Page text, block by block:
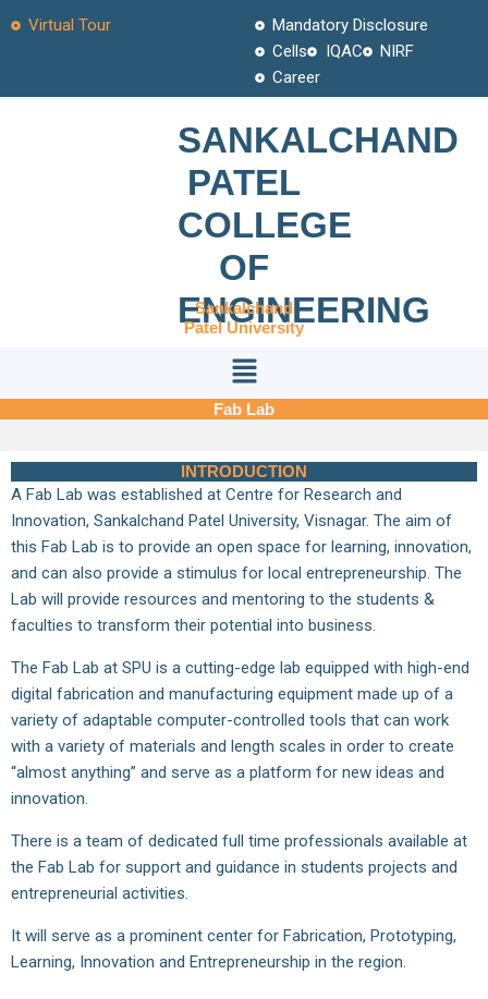
Virtual Tour
Mandatory Disclosure
Cells
IQAC
NIRF
Career
SANKALCHAND
PATEL
COLLEGE
OF
ENGINEERING
Sankalchand
Patel University
Menu
Fab Lab
INTRODUCTION
A Fab Lab was established at Centre for Research and
Innovation, Sankalchand Patel University, Visnagar. The aim of
this Fab Lab is to provide an open space for learning, innovation,
and can also provide a stimulus for local entrepreneurship. The
Lab will provide resources and mentoring to the students &
faculties to transform their potential into business.
The Fab Lab at SPU is a cutting-edge lab equipped with high-end
digital fabrication and manufacturing equipment made up of a
variety of adaptable computer-controlled tools that can work
with a variety of materials and length scales in order to create
“almost anything” and serve as a platform for new ideas and
innovation.
There is a team of dedicated full time professionals available at
the Fab Lab for support and guidance in students projects and
entrepreneurial activities.
It will serve as a prominent center for Fabrication, Prototyping,
Learning, Innovation and Entrepreneurship in the region.